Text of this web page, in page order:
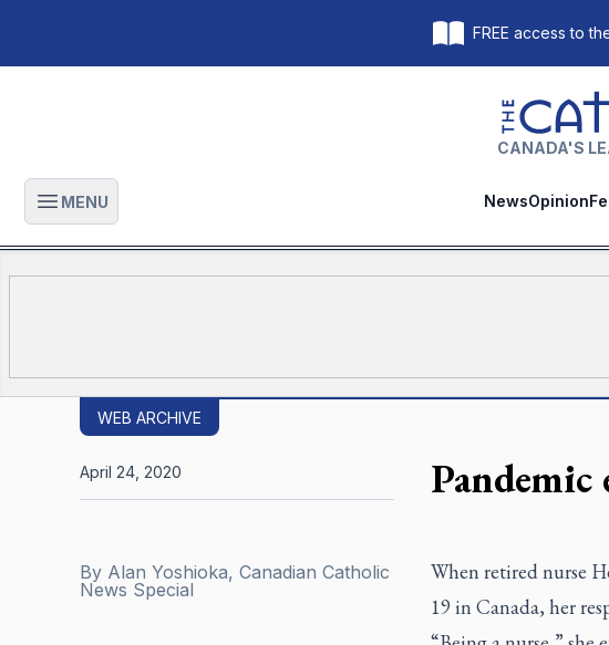
FREE access to
The Catholic
CANADA'S
Open main menu
MENU NewsOpinion
WEB ARCHIVE
Pandemic
By Alan Yoshioka, Canadian Catholic
News Special
April 24, 2020
When retired nurse
19 in Canada, her